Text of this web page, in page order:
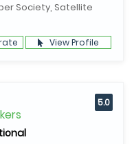
Society, Satellite
View Profile
5.0